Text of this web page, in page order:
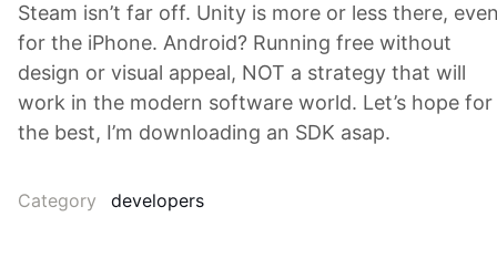
Steam isn’t far off. Unity is more or less there,
for the iPhone. Android? Running free without
design or visual appeal, NOT a strategy that will
work in the modern software world. Let’s hope for
the best, I’m downloading an SDK asap.
Category developers